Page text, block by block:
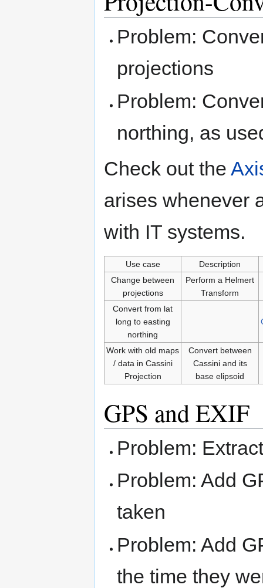
Problem:
projections
Problem:
northing, as
Check out the
arises whenever
with IT systems.
Use case
Description
Change between
projections
Perform a Helmert
Transform
Convert from lat
long to easting
northing
Work with old maps
/ data in Cassini
Projection
Convert between
Cassini and its
base elipsoid
GPS and EXIF
Problem:
Problem: Add
taken
Problem: Add
the time they